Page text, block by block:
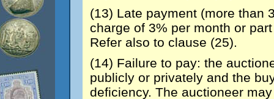
(13) Late payment (more than
charge of 3% per month or
Refer also to clause (25).
(14) Failure to pay: the
publicly or privately and the
deficiency. The auctioneer